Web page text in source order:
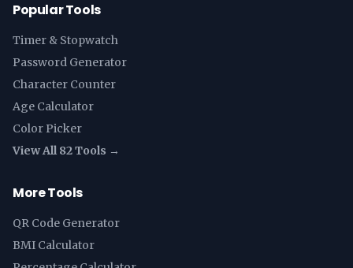
Popular Tools
Timer & Stopwatch
Password Generator
Character Counter
Age Calculator
Color Picker
View All 82 Tools →
More Tools
QR Code Generator
BMI Calculator